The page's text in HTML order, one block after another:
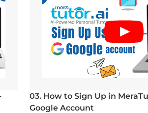
03. How to Sign Up in
Google Account